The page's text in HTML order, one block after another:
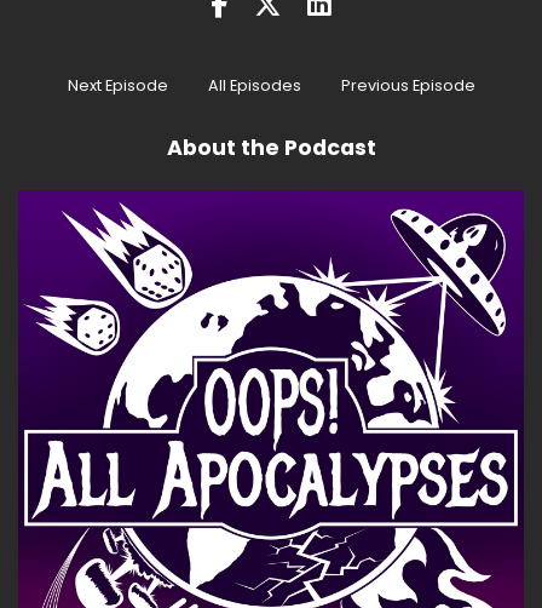
Speaker:00:00:37
00:00:38
I already did that one.
Speaker:00:00:41
See, that's why I did something like calling you
good co-hosts, because I know I didn't say that
before.
Speaker:
00:00:44
You know you never, ever sit back and sit back.
Speaker:
00:00:46
Alright, hold on, I got this.
Speaker:00:00:47
And I play Book McGready, a super scared
sleuth who is grateful for his second head.
Next Episode All Episodes Previous Episode
About the Podcast